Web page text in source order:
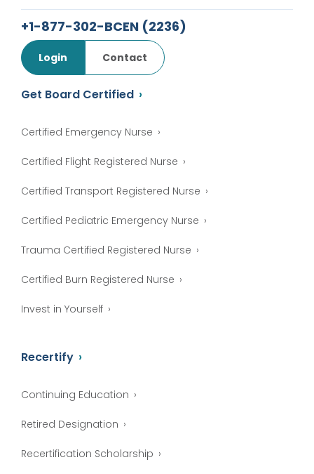
+1-877-302-BCEN (2236)
Login Contact
Get Board Certified
Certified Emergency Nurse
Certified Flight Registered Nurse
Certified Transport Registered Nurse
Certified Pediatric Emergency Nurse
Trauma Certified Registered Nurse
Certified Burn Registered Nurse
Invest in Yourself
Recertify
Continuing Education
Retired Designation
Recertification Scholarship